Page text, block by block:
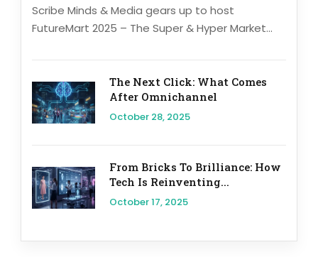
Scribe Minds & Media gears up to host
FutureMart 2025 – The Super & Hyper Market...
The Next Click: What Comes
After Omnichannel
October 28, 2025
From Bricks To Brilliance: How
Tech Is Reinventing...
October 17, 2025